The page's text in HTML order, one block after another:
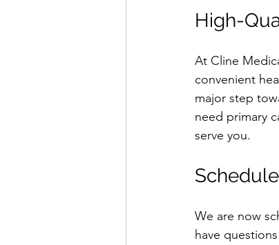
High-
At Cline
convenient
major step
need primary
serve you.
We are now
have